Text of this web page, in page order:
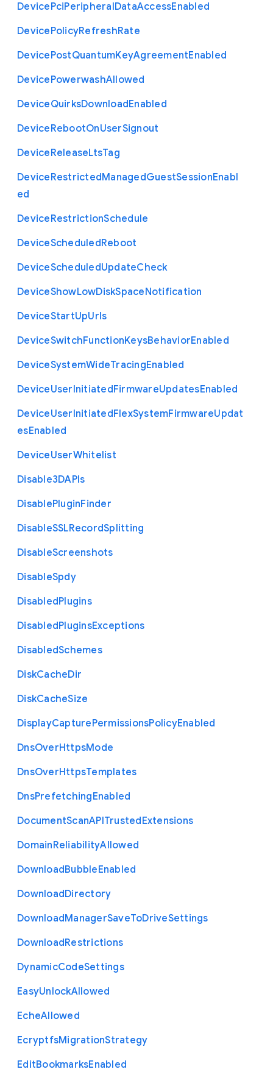
DevicePciPeripheralDataAccessEnabled
DevicePolicyRefreshRate
DevicePostQuantumKeyAgreementEnabled
DevicePowerwashAllowed
DeviceQuirksDownloadEnabled
DeviceRebootOnUserSignout
DeviceReleaseLtsTag
DeviceRestrictedManagedGuestSessionEnabl
ed
DeviceRestrictionSchedule
DeviceScheduledReboot
DeviceScheduledUpdateCheck
DeviceShowLowDiskSpaceNotification
DeviceStartUpUrls
DeviceSwitchFunctionKeysBehaviorEnabled
DeviceSystemWideTracingEnabled
DeviceUserInitiatedFirmwareUpdatesEnabled
DeviceUserInitiatedFlexSystemFirmwareUpdat
esEnabled
DeviceUserWhitelist
Disable3DAPIs
DisablePluginFinder
DisableSSLRecordSplitting
DisableScreenshots
DisableSpdy
DisabledPlugins
DisabledPluginsExceptions
DisabledSchemes
DiskCacheDir
DiskCacheSize
DisplayCapturePermissionsPolicyEnabled
DnsOverHttpsMode
DnsOverHttpsTemplates
DnsPrefetchingEnabled
DocumentScanAPITrustedExtensions
DomainReliabilityAllowed
DownloadBubbleEnabled
DownloadDirectory
DownloadManagerSaveToDriveSettings
DownloadRestrictions
DynamicCodeSettings
EasyUnlockAllowed
EcheAllowed
EcryptfsMigrationStrategy
EditBookmarksEnabled